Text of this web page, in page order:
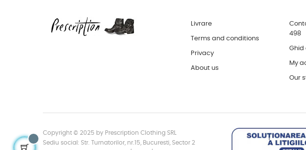
Livrare
Terms and conditions
Privacy
About us
498
Ghid
My
Our
Copyright © 2025 by Prescription Clothing SRL
Sediu social: Str. Turnatorilor, nr.15, Bucuresti, Sector 2